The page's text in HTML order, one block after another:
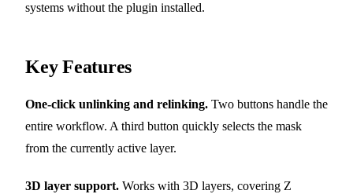
systems without the plugin installed.
Key Features
One-click unlinking and relinking. Two buttons handle the
entire workflow. A third button quickly selects the mask
from the currently active layer.
3D layer support. Works with 3D layers, covering Z